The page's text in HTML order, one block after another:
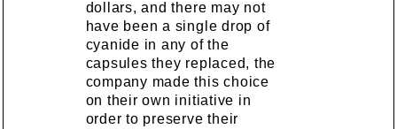
dollars, and there may not
have been a single drop of
cyanide in any of the
capsules they replaced, the
company made this choice
on their own initiative in
order to preserve their